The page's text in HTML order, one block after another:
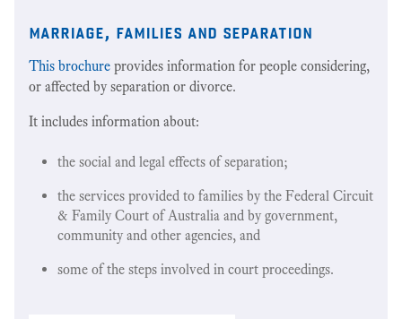
marriage, families and separation
This brochure provides information for people considering,
or affected by separation or divorce.
It includes information about:
the social and legal effects of separation;
the services provided to families by the Federal Circuit
& Family Court of Australia and by government,
community and other agencies, and
some of the steps involved in court proceedings.